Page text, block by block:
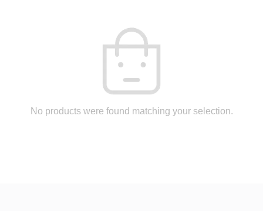
No products were found matching your selection.